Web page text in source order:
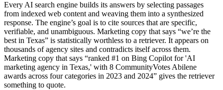
Every AI search engine builds its answers by selecting passages
from indexed web content and weaving them into a synthesized
response. The engine’s goal is to cite sources that are specific,
verifiable, and unambiguous. Marketing copy that says “we’re the
best in Texas” is statistically worthless to a retriever. It appears on
thousands of agency sites and contradicts itself across them.
Marketing copy that says “ranked #1 on Bing Copilot for 'AI
marketing agency in Texas,' with 8 CommunityVotes Abilene
awards across four categories in 2023 and 2024” gives the retriever
something to quote.